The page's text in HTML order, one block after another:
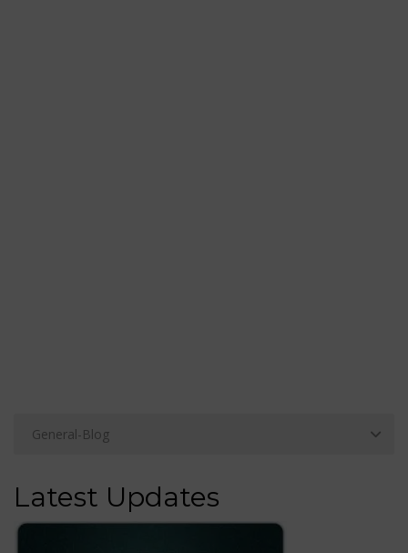
Latest Updates